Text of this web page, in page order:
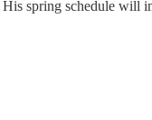
His spring schedule will